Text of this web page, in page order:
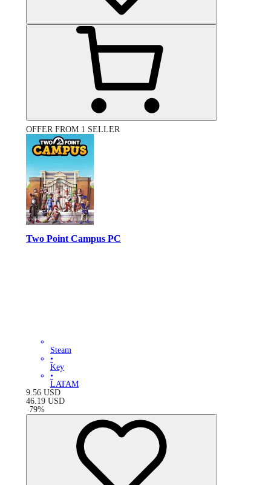
OFFER FROM 1 SELLER
Two Point Campus PC
Steam
•
Key
•
LATAM
9.56 USD
46.19 USD
-79%